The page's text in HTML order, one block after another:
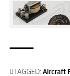
TAGGED:Aircraft